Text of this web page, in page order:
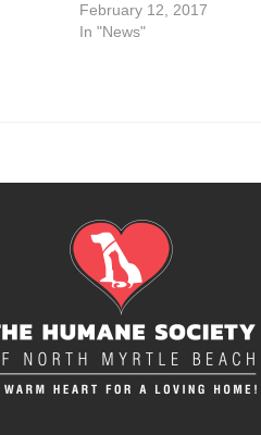
February 12, 2017
In "News"